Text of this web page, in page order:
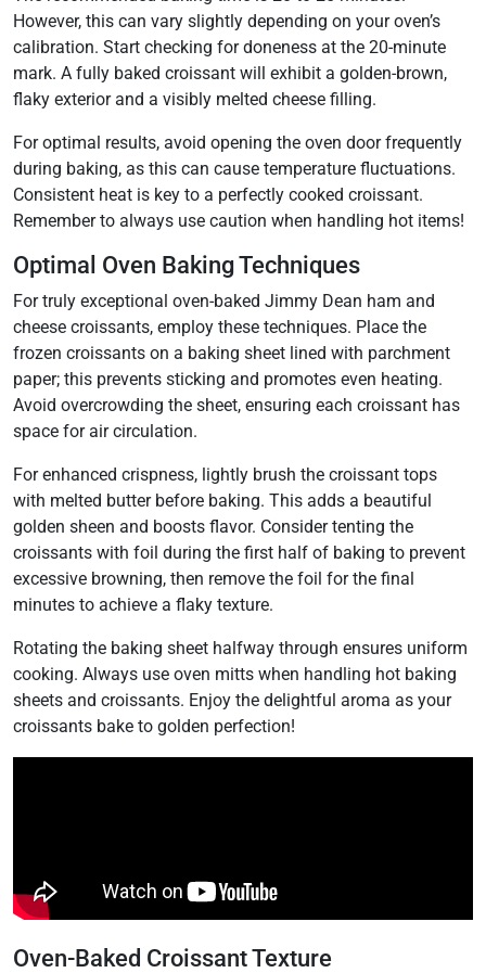
However, this can vary slightly depending on your oven’s
calibration. Start checking for doneness at the 20-minute
mark. A fully baked croissant will exhibit a golden-brown,
flaky exterior and a visibly melted cheese filling.
For optimal results, avoid opening the oven door frequently
during baking, as this can cause temperature fluctuations.
Consistent heat is key to a perfectly cooked croissant.
Remember to always use caution when handling hot items!
Optimal Oven Baking Techniques
For truly exceptional oven-baked Jimmy Dean ham and
cheese croissants, employ these techniques. Place the
frozen croissants on a baking sheet lined with parchment
paper; this prevents sticking and promotes even heating.
Avoid overcrowding the sheet, ensuring each croissant has
space for air circulation.
For enhanced crispness, lightly brush the croissant tops
with melted butter before baking. This adds a beautiful
golden sheen and boosts flavor. Consider tenting the
croissants with foil during the first half of baking to prevent
excessive browning, then remove the foil for the final
minutes to achieve a flaky texture.
Rotating the baking sheet halfway through ensures uniform
cooking. Always use oven mitts when handling hot baking
sheets and croissants. Enjoy the delightful aroma as your
croissants bake to golden perfection!
Oven-Baked Croissant Texture